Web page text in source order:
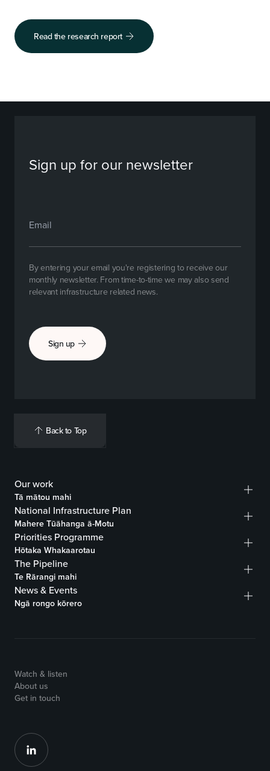
Read the research report
Sign up for our newsletter
By entering your email you're registering to receive our
monthly newsletter. From time-to-time we may also send
relevant infrastructure related news.
Sign up
Back to Top
Our work
Tā mātou mahi
National Infrastructure Plan
Mahere Tūāhanga ā-Motu
Priorities Programme
Hōtaka Whakaarotau
The Pipeline
Te Rārangi mahi
News & Events
Ngā rongo kōrero
Watch & listen
About us
Get in touch